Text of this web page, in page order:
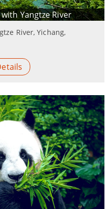
Yangtze River
River, Yichang,